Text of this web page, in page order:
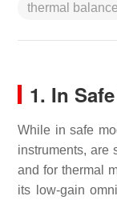
thermal balance
1. In
While in safe
instruments, are
and for thermal
its low-gain